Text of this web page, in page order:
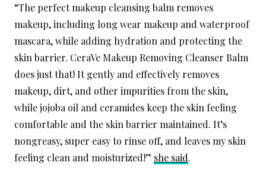
“The perfect makeup cleansing balm removes
makeup, including long wear makeup and waterproof
mascara, while adding hydration and protecting the
skin barrier. CeraVe Makeup Removing Cleanser Balm
does just that! It gently and effectively removes
makeup, dirt, and other impurities from the skin,
while jojoba oil and ceramides keep the skin feeling
comfortable and the skin barrier maintained. It’s
nongreasy, super easy to rinse off, and leaves my skin
feeling clean and moisturized!” she said.